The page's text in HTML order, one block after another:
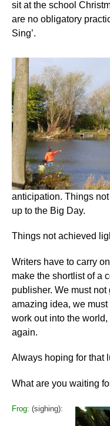
sit at the school
are no obligatory
Sing’.
anticipation. Things
up to the Big Day.
Things not achieved
Writers have to carry
make the shortlist of a
publisher. We must
amazing idea, we
work out into the
again.
Always hoping for that
What are you waiting
Frog: (sighing):